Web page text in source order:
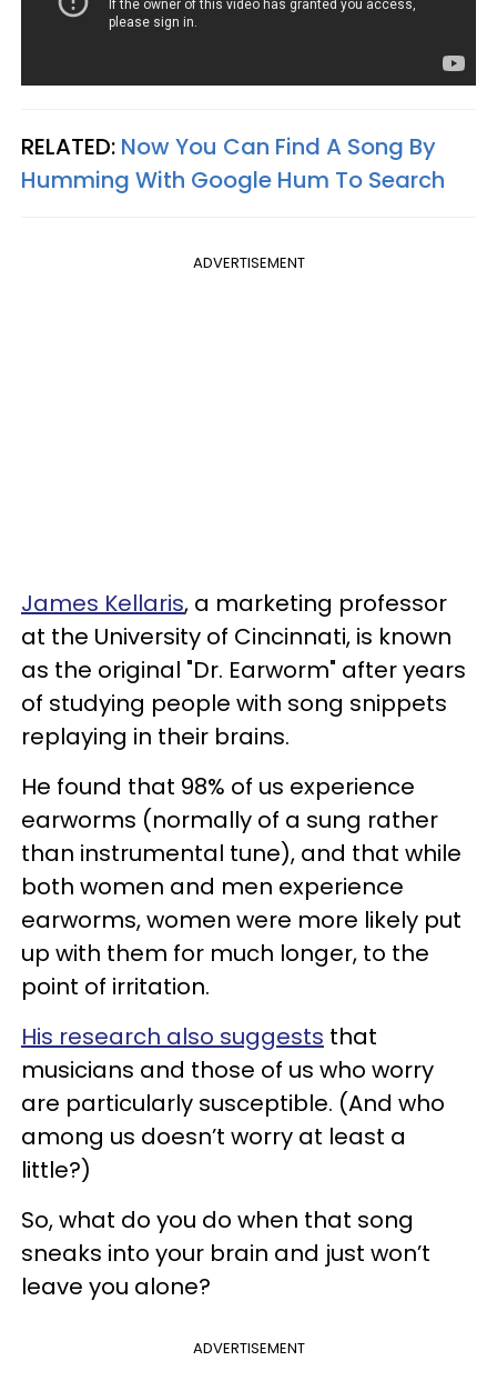
RELATED: Now You Can Find A Song By
Humming With Google Hum To Search
ADVERTISEMENT
James Kellaris, a marketing professor
at the University of Cincinnati, is known
as the original "Dr. Earworm" after years
of studying people with song snippets
replaying in their brains.
He found that 98% of us experience
earworms (normally of a sung rather
than instrumental tune), and that while
both women and men experience
earworms, women were more likely put
up with them for much longer, to the
point of irritation.
His research also suggests that
musicians and those of us who worry
are particularly susceptible. (And who
among us doesn’t worry at least a
little?)
So, what do you do when that song
sneaks into your brain and just won’t
leave you alone?
ADVERTISEMENT